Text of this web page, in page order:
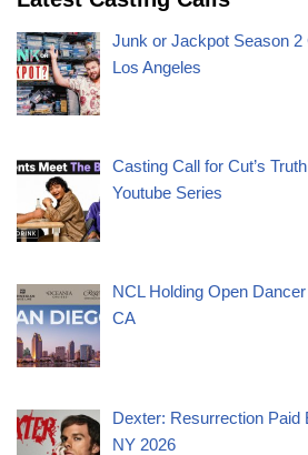
Junk or Jackpot Season
Los Angeles
Casting Call for Cut’s
Youtube Series
NCL Holding Open
CA
Dexter: Resurrection Paid
NY 2026